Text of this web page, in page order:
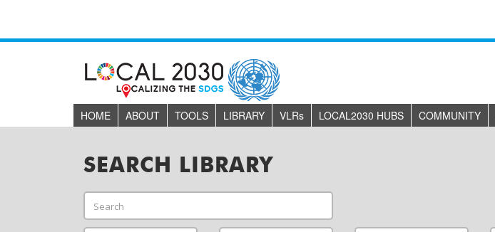
HOME ABOUT TOOLS LIBRARY VLRs LOCAL2030 HUBS COMMUNITY
SEARCH LIBRARY